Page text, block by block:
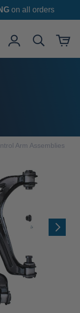
on all orders
Arm Assemblies